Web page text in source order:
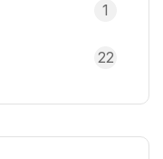
1
22